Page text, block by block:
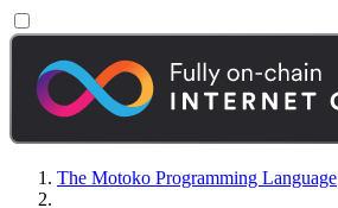
The Motoko Programming Language